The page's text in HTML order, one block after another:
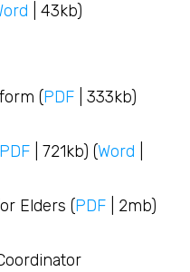
| 43kb)
(PDF | 333kb)
PDF | 721kb) (Word
Elders (PDF | 2mb)